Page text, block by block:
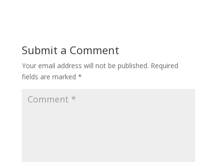
Submit a Comment
Your email address will not be published. Required
fields are marked *